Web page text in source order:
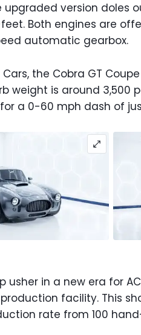
upgraded version doles
Both engines are
automatic gearbox.
the Cobra GT
weight is around 3,500
a 0-60 mph dash of
usher in a new era for
facility. This
rate from 100